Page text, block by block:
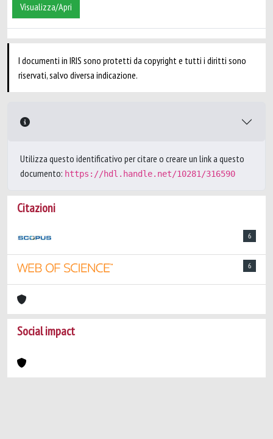
Visualizza/Apri
I documenti in IRIS sono protetti da copyright e tutti i diritti sono
riservati, salvo diversa indicazione.
Utilizza questo identificativo per citare o creare un link a questo
documento: https://hdl.handle.net/10281/316590
Citazioni
6
6
Social impact